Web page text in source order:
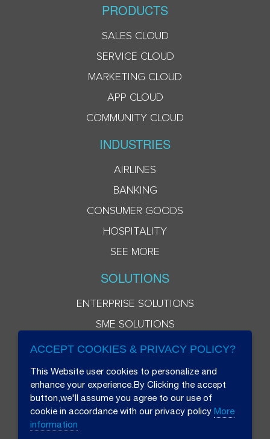
PRODUCTS
SALES CLOUD
SERVICE CLOUD
MARKETING CLOUD
APP CLOUD
COMMUNITY CLOUD
INDUSTRIES
AIRLINES
BANKING
CONSUMER GOODS
HOSPITALITY
SEE MORE
SOLUTIONS
ENTERPRISE SOLUTIONS
SME SOLUTIONS
ACCEPT COOKIES & PRIVACY POLICY?
This Website user cookies to personalize and
enhance your experience.By Clicking the accept
button,we'll assume you agree to our use of
cookie in accordance with our privacy policy More
information